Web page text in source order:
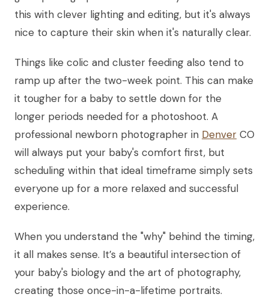
this with clever lighting and editing, but it's always
nice to capture their skin when it's naturally clear.
Things like colic and cluster feeding also tend to
ramp up after the two-week point. This can make
it tougher for a baby to settle down for the
longer periods needed for a photoshoot. A
professional newborn photographer in Denver CO
will always put your baby's comfort first, but
scheduling within that ideal timeframe simply sets
everyone up for a more relaxed and successful
experience.
When you understand the "why" behind the timing,
it all makes sense. It’s a beautiful intersection of
your baby's biology and the art of photography,
creating those once-in-a-lifetime portraits.